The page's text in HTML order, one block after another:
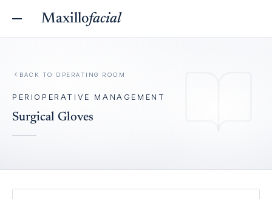
Maxillofacial
BACK TO OPERATING ROOM
PERIOPERATIVE MANAGEMENT
Surgical Gloves